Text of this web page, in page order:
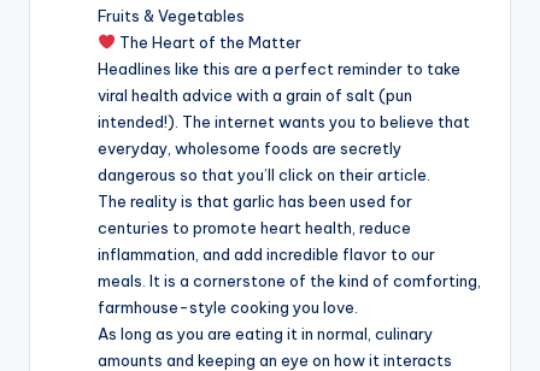
Fruits & Vegetables
The Heart of the Matter
Headlines like this are a perfect reminder to take
viral health advice with a grain of salt (pun
intended!). The internet wants you to believe that
everyday, wholesome foods are secretly
dangerous so that you’ll click on their article.
The reality is that garlic has been used for
centuries to promote heart health, reduce
inflammation, and add incredible flavor to our
meals. It is a cornerstone of the kind of comforting,
farmhouse-style cooking you love.
As long as you are eating it in normal, culinary
amounts and keeping an eye on how it interacts